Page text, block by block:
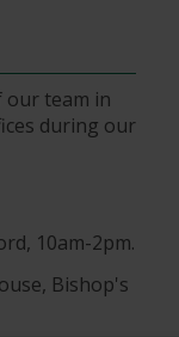
our team in
during our
10am-2pm.
Bishop's